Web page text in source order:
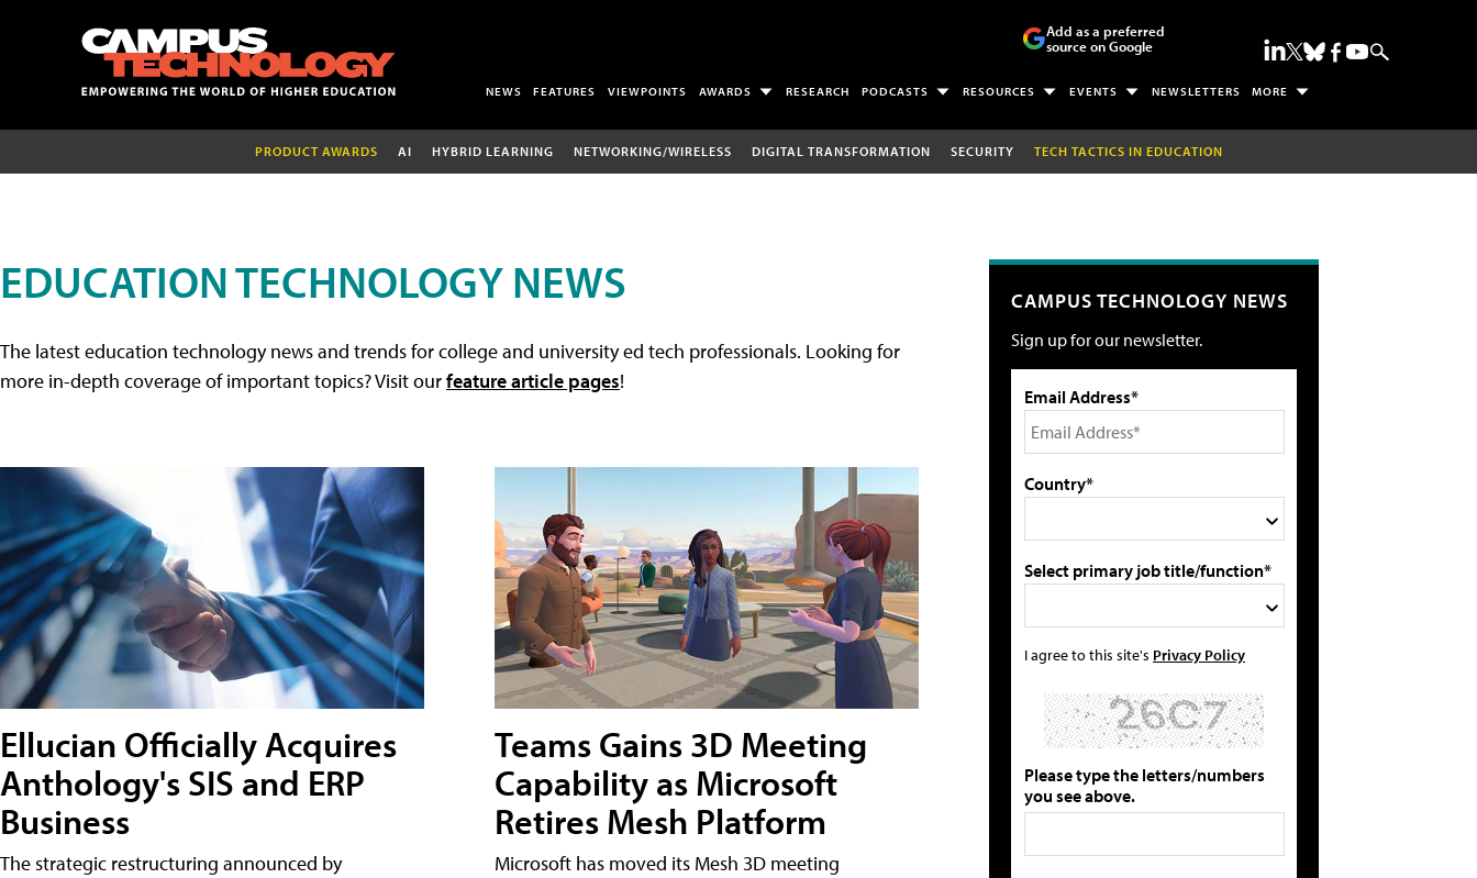
Add as a preferred
source on Google
NEWS FEATURES VIEWPOINTS AWARDS RESEARCH PODCASTS RESOURCES EVENTS NEWSLETTERS MORE
PRODUCT AWARDS AI HYBRID LEARNING NETWORKING/WIRELESS DIGITAL TRANSFORMATION SECURITY TECH TACTICS IN EDUCATION
EDUCATION TECHNOLOGY NEWS
The latest education technology news and trends for college and university ed tech professionals. Looking for
more in-depth coverage of important topics? Visit ourfeature article pages!
Ellucian Officially Acquires
Anthology's SIS and ERP
Business
The strategic restructuring announced by
Teams Gains 3D Meeting
Capability as Microsoft
Retires Mesh Platform
Microsoft has moved its Mesh 3D meeting
CAMPUS TECHNOLOGY NEWS
Sign up for our newsletter.
Email Address*
Country*
Select primary job title/function*
I agree to this site's Privacy Policy
Please type the letters/numbers
you see above.